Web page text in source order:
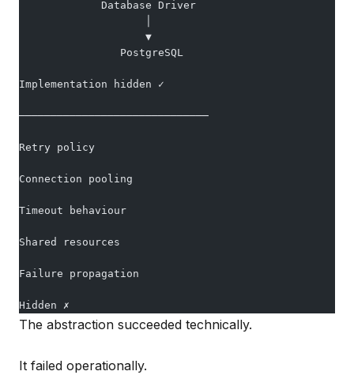
             Database Driver
                    ▼
                PostgreSQL
Implementation hidden ✓
──────────────────────────────
Retry policy
Connection pooling
Timeout behaviour
Shared resources
Failure propagation
Hidden ✗
The abstraction succeeded technically.
It failed operationally.